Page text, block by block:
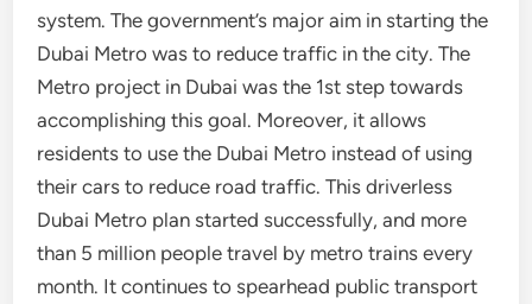
system. The government’s major aim in starting the
Dubai Metro was to reduce traffic in the city. The
Metro project in Dubai was the 1st step towards
accomplishing this goal. Moreover, it allows
residents to use the Dubai Metro instead of using
their cars to reduce road traffic. This driverless
Dubai Metro plan started successfully, and more
than 5 million people travel by metro trains every
month. It continues to spearhead public transport